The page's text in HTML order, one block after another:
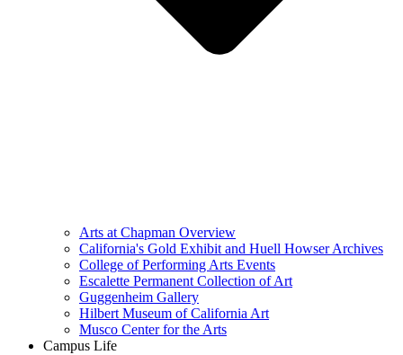
Arts at Chapman Overview
California's Gold Exhibit and Huell Howser Archives
College of Performing Arts Events
Escalette Permanent Collection of Art
Guggenheim Gallery
Hilbert Museum of California Art
Musco Center for the Arts
Campus Life